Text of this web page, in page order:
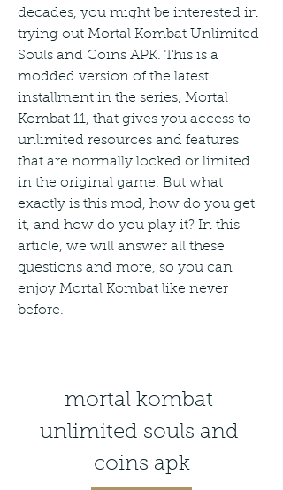
decades, you might be interested in
trying out Mortal Kombat Unlimited
Souls and Coins APK. This is a
modded version of the latest
installment in the series, Mortal
Kombat 11, that gives you access to
unlimited resources and features
that are normally locked or limited
in the original game. But what
exactly is this mod, how do you get
it, and how do you play it? In this
article, we will answer all these
questions and more, so you can
enjoy Mortal Kombat like never
before.
mortal kombat
unlimited souls and
coins apk